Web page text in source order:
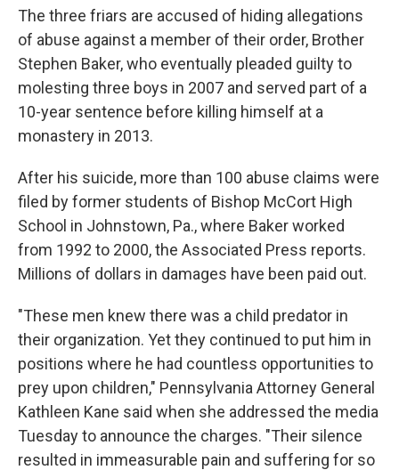
The three friars are accused of hiding allegations
of abuse against a member of their order, Brother
Stephen Baker, who eventually pleaded guilty to
molesting three boys in 2007 and served part of a
10-year sentence before killing himself at a
monastery in 2013.
After his suicide, more than 100 abuse claims were
filed by former students of Bishop McCort High
School in Johnstown, Pa., where Baker worked
from 1992 to 2000, the Associated Press reports.
Millions of dollars in damages have been paid out.
"These men knew there was a child predator in
their organization. Yet they continued to put him in
positions where he had countless opportunities to
prey upon children," Pennsylvania Attorney General
Kathleen Kane said when she addressed the media
Tuesday to announce the charges. "Their silence
resulted in immeasurable pain and suffering for so